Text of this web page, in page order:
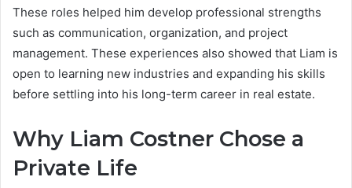
These roles helped him develop professional strengths
such as communication, organization, and project
management. These experiences also showed that Liam is
open to learning new industries and expanding his skills
before settling into his long-term career in real estate.
Why Liam Costner Chose a
Private Life